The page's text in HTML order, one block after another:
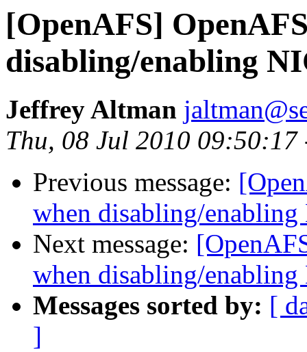
[OpenAFS]
disabling/enabling
Jeffrey Altman
Thu, 08 Jul 2010 09:50:17
Previous message:
when disabling/
Next message:
when disabling/
Messages sorted by: [
]